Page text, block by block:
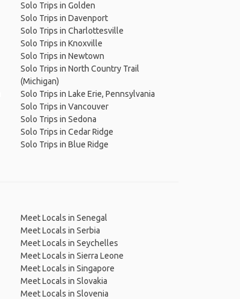
Solo Trips in Golden
Solo Trips in Davenport
Solo Trips in Charlottesville
Solo Trips in Knoxville
Solo Trips in Newtown
Solo Trips in North Country Trail
(Michigan)
Solo Trips in Lake Erie, Pennsylvania
Solo Trips in Vancouver
Solo Trips in Sedona
Solo Trips in Cedar Ridge
Solo Trips in Blue Ridge
Meet Locals in Senegal
Meet Locals in Serbia
Meet Locals in Seychelles
Meet Locals in Sierra Leone
Meet Locals in Singapore
Meet Locals in Slovakia
Meet Locals in Slovenia